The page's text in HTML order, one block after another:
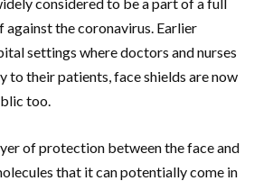
the coronavirus. Earlier
settings where doctors and nurses
to their patients, face shields are now
too.
of protection between the face and
that it can potentially come in